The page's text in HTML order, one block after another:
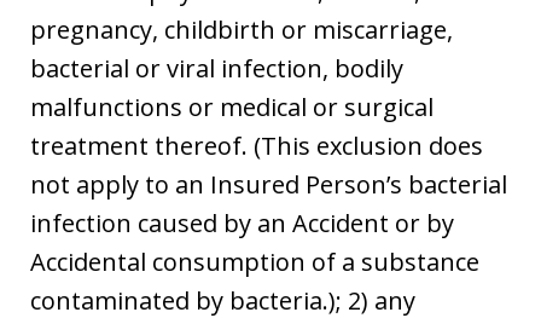
pregnancy, childbirth or miscarriage,
bacterial or viral infection, bodily
malfunctions or medical or surgical
treatment thereof. (This exclusion does
not apply to an Insured Person’s bacterial
infection caused by an Accident or by
Accidental consumption of a substance
contaminated by bacteria.); 2) any